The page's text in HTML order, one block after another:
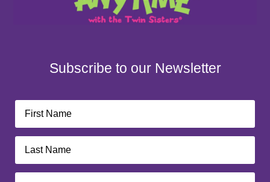
Subscribe to our Newsletter